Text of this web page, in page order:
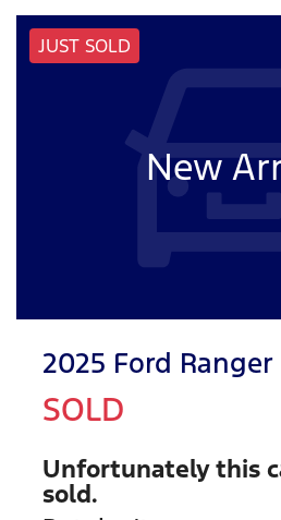
JUST SOLD
New
2025 Ford Ranger
SOLD
Unfortunately this
sold.